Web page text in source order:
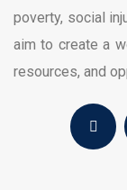
poverty, social
aim to create a
resources, and